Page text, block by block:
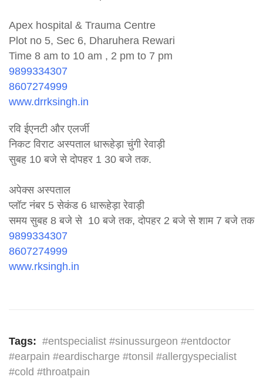
Apex hospital & Trauma Centre
Plot no 5, Sec 6, Dharuhera Rewari
Time 8 am to 10 am , 2 pm to 7 pm
9899334307
8607274999
www.drrksingh.in
रवि ईएनटी और एलर्जी
निकट विराट अस्पताल धारूहेड़ा चुंगी रेवाड़ी
सुबह 10 बजे से दोपहर 1 30 बजे तक.
अपेक्स अस्पताल
प्लॉट नंबर 5 सेकंड 6 धारूहेड़ा रेवाड़ी
समय सुबह 8 बजे से 10 बजे तक, दोपहर 2 बजे से शाम 7 बजे तक
9899334307
8607274999
www.rksingh.in
Tags: #entspecialist #sinussurgeon #entdoctor
#earpain #eardischarge #tonsil #allergyspecialist
#cold #throatpain